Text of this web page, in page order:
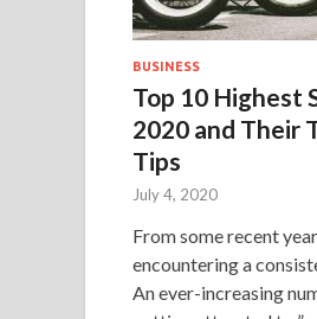
BUSINESS
Top 10 Highest
2020 and Their
Tips
July 4, 2020
From some recent
encountering a
An ever-increasing